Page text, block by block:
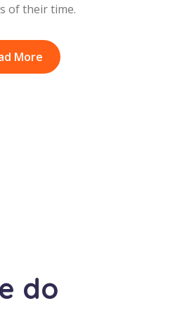
of their time.
More
do